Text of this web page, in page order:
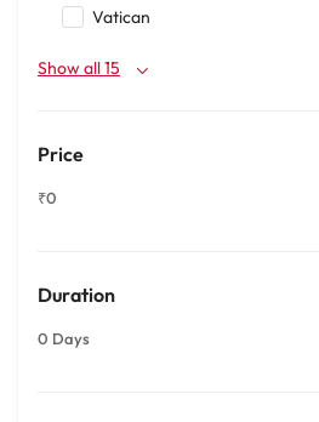
Vatican
Show all 15
Price
₹0
Duration
0 Days